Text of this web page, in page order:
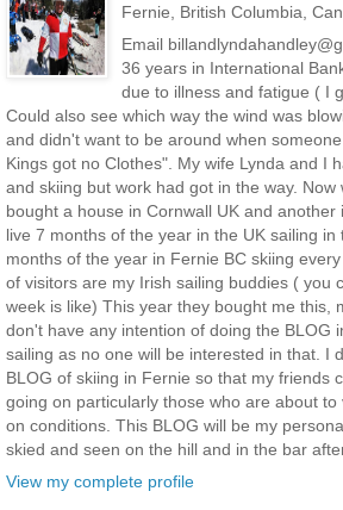
Fernie, British Columbia,
Email
36 years in International
due to illness and fatigue ( I
Could also see which way the wind was
and didn't want to be around when
Kings got no Clothes". My wife Lynda and I
and skiing but work had got in the way. Now
bought a house in Cornwall UK and another
live 7 months of the year in the UK sailing in
months of the year in Fernie BC skiing
of visitors are my Irish sailing buddies ( you
week is like) This year they bought me this,
don't have any intention of doing the BLOG
sailing as no one will be interested in that. I
BLOG of skiing in Fernie so that my friends
going on particularly those who are about
on conditions. This BLOG will be my
skied and seen on the hill and in the bar
View my complete profile